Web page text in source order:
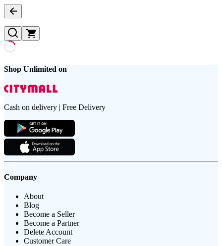
Shop Unlimited on
Cash on delivery | Free Delivery
Company
About
Blog
Become a Seller
Become a Partner
Delete Account
Customer Care